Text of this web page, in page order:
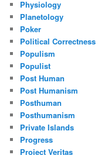
Physiology
Planetology
Poker
Political Correctness
Populism
Populist
Post Human
Post Humanism
Posthuman
Posthumanism
Private Islands
Progress
Project Veritas